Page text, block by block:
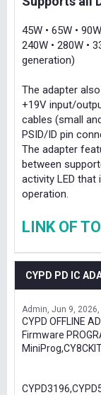
45W • 65W •
240W • 280W •
generation)
The adapter
+19V input/
cables (small
PSID/ID pin
The adapter
between
activity LED that
operation.
LINK OF
CYPD PD IC
Admin Jun 9, 2026
CYPD OFFLINE
Firmware